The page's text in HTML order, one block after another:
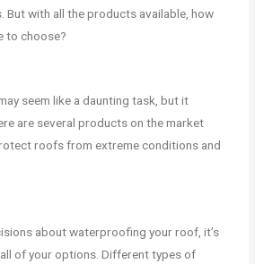
But with all the products available, how
to choose?
seem like a daunting task, but it
are several products on the market
roofs from extreme conditions and
about waterproofing your roof, it’s
of your options. Different types of